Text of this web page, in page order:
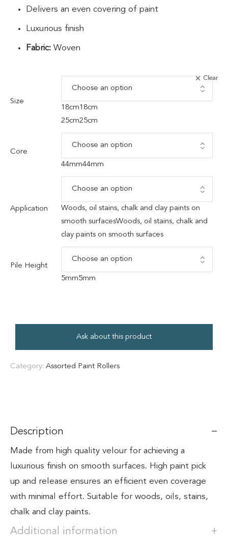
Delivers an even covering of paint
Luxurious finish
Fabric:Woven
Size
18cm18cm
25cm25cm
Core
44mm44mm
Application
Woods, oil stains, chalk and clay paints on
smooth surfacesWoods, oil stains, chalk and
clay paints on smooth surfaces
Pile Height
5mm5mm
Clear
Ask about this product
Category: Assorted Paint Rollers
Description
Made from high quality velour for achieving a
luxurious finish on smooth surfaces. High paint pick
up and release ensures an efficient even coverage
with minimal effort. Suitable for woods, oils, stains,
chalk and clay paints.
Additional information